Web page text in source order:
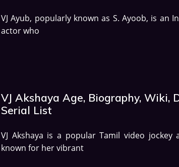
VJ Ayub, popularly known as S. Ayoob, is an
actor who
VJ Akshaya Age, Biography, Wiki,
Serial List
VJ Akshaya is a popular Tamil video jockey
known for her vibrant